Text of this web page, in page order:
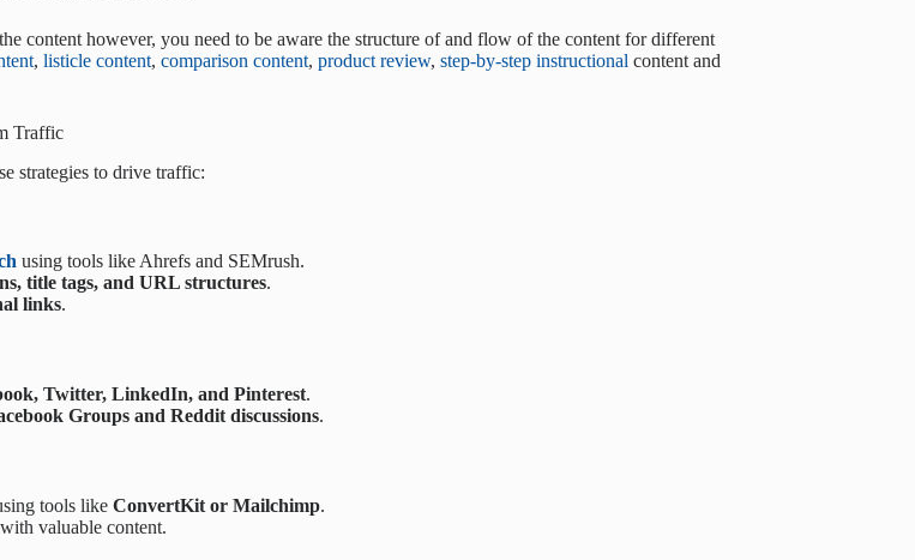
content however, you need to be aware the structure of and flow of the content for different
, listicle content, comparison content, product review, step-by-step instructional content and
Traffic
strategies to drive traffic:
using tools like Ahrefs and SEMrush.
title tags, and URL structures.
links.
Twitter, LinkedIn, and Pinterest.
Groups and Reddit discussions.
tools like ConvertKit or Mailchimp.
valuable content.